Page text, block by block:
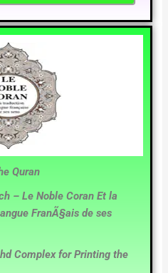
Quran
– Le Noble Coran Et la
FranÃ§ais de ses
Complex for Printing the